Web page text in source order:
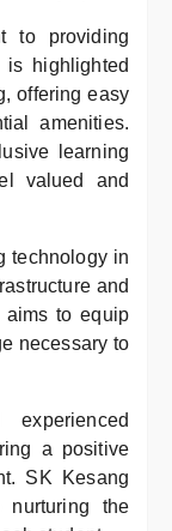
to providing
highlighted
offering easy
amenities.
learning
valued and
technology in
and
aims to equip
necessary to
a positive
SK Kesang
nurturing the